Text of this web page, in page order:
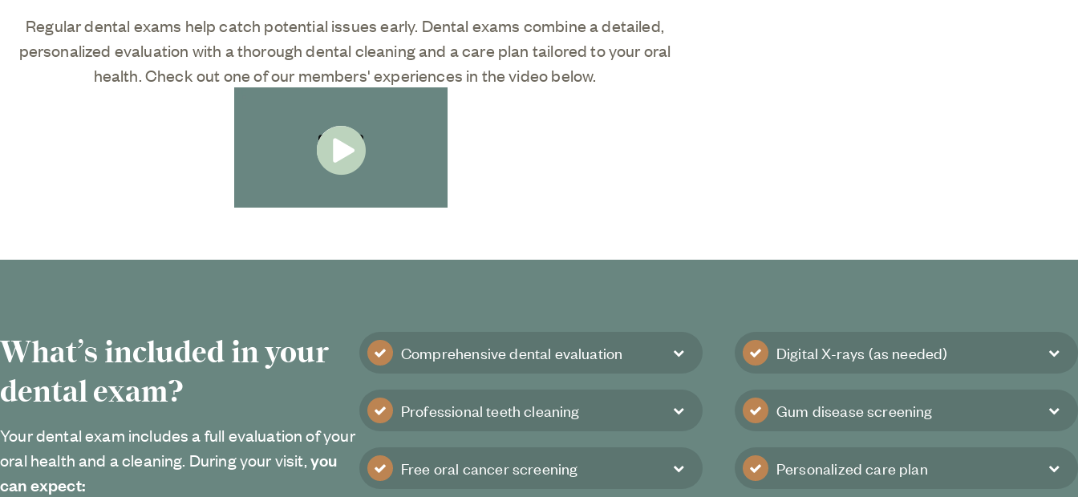
Regular dental exams help catch potential issues early. Dental exams combine a detailed,
personalized evaluation with a thorough dental cleaning and a care plan tailored to your oral
health. Check out one of our members' experiences in the video below.
Start Video
What’s included in your
dental exam?
Your dental exam includes a full evaluation of your
oral health and a cleaning. During your visit,you
can expect:
Comprehensive dental evaluation Digital X-rays (as needed)
Professional teeth cleaning Gum disease screening
Free oral cancer screening Personalized care plan